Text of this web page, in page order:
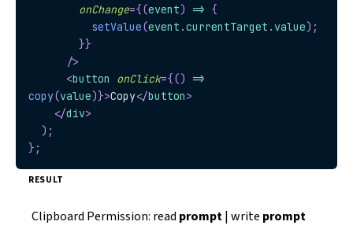
onChange={(event) => {
setValue(event .currentTarget . value) ;
}}
/>
<button onClick={()
=>
copy(value)}>Copy</button>
</div>
) ;
} ;
RESULT
Clipboard Permission: read prompt| write prompt